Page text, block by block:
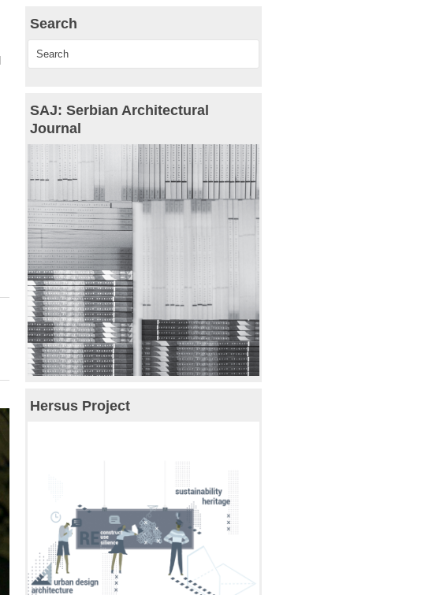
Search
SAJ: Serbian Architectural
Journal
Hersus Project